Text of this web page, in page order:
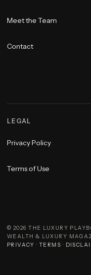
Meet the Team
Contact
LEGAL
Privacy Policy
Terms of Use
© 2026 THE LUXURY
WEALTH & LUXURY
PRIVACY · TERMS ·